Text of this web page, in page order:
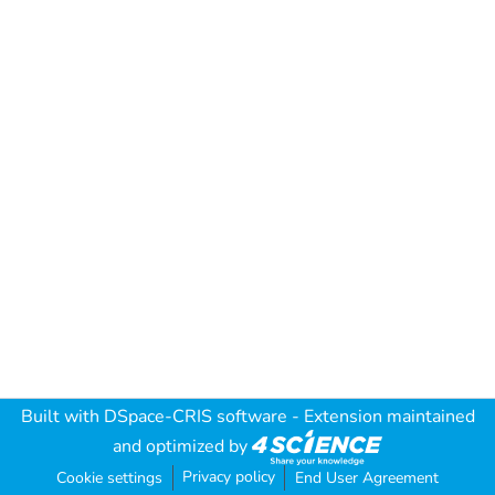
Built with DSpace-CRIS software - Extension maintained
and optimized by
Cookie settings Privacy policy End User Agreement